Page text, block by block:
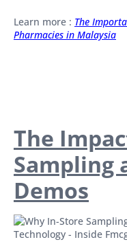
Learn more : The
Pharmacies in Malaysia
The
Sampling
Demos